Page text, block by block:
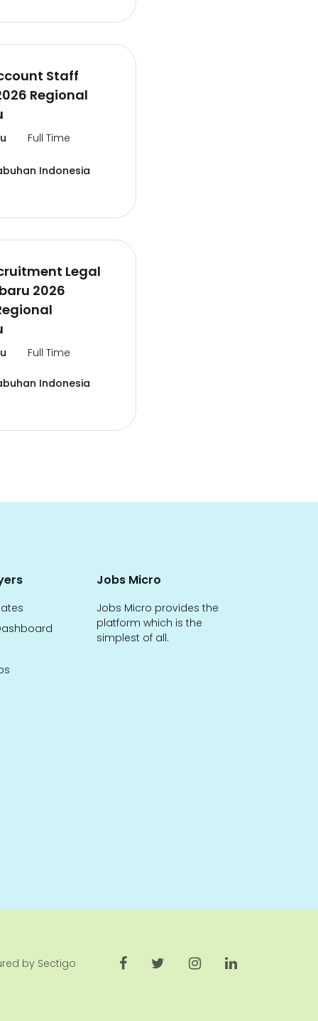
Staff
Regional
Full Time
Indonesia
Legal
2026
Full Time
Indonesia
Jobs Micro
Jobs Micro provides the
platform which is the
simplest of all.
by Sectigo